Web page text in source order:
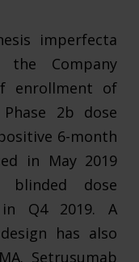
imperfecta
Company
enrollment of
2b dose
6-month
in May 2019
blinded dose
Q4 2019. A
has also
Setrusumab